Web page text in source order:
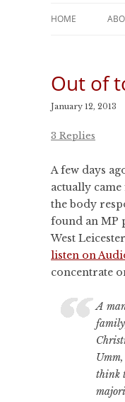
HOME
Out of
January 12, 2013
3 Replies
A few days
actually
the body
found an MP
West
listen on
concentrate
A
think